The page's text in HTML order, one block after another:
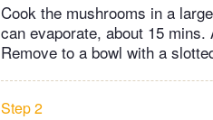
Cook the mushrooms in a
can evaporate, about 15
Remove to a bowl with a
Step 2